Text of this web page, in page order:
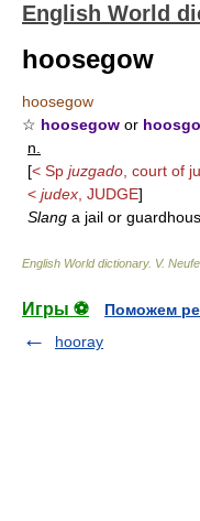
English World
hoosegow
hoosegow
☆ hoosegow or
n.
[< Sp juzgado , court of
< judex JUDGE]
Slang a jail or
English World dictionary. V.
Игры ⚽
Поможем
hooray